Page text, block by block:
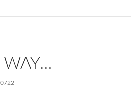
WAY…